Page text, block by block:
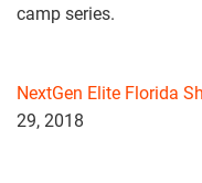
camp series.
NextGen Elite Florida
29, 2018